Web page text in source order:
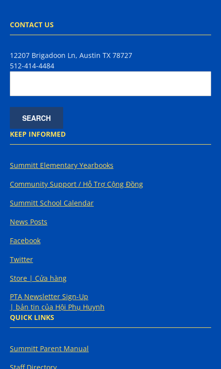
CONTACT US
12207 Brigadoon Ln, Austin TX 78727
512-414-4484
KEEP INFORMED
Summitt Elementary Yearbooks
Community Support / Hỗ Trợ Cộng Đồng
Summitt School Calendar
News Posts
Facebook
Twitter
Store | Cửa hàng
PTA Newsletter Sign-Up
| bản tin của Hội Phụ Huynh
QUICK LINKS
Summitt Parent Manual